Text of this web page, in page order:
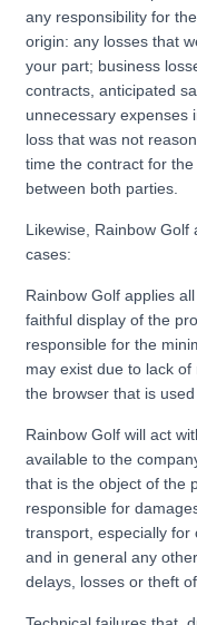
any responsibility for
origin: any losses that
your part; business
contracts, anticipated
unnecessary expenses
loss that was not
time the contract for
between both parties.
Likewise, Rainbow Golf
cases:
Rainbow Golf applies
faithful display of the
responsible for the
may exist due to lack
the browser that is
Rainbow Golf will act
available to the
that is the object of the
responsible for
transport, especially for
and in general any
delays, losses or theft